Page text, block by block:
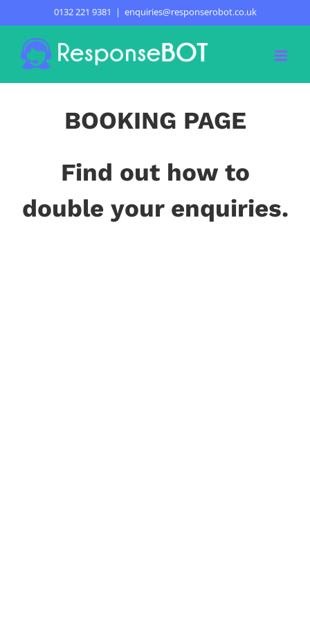
to
content
0132 221 9381 | enquiries@responserobot.co.uk
BOOKING PAGE
BOOKING PAGE
Find out how to
double your enquiries.